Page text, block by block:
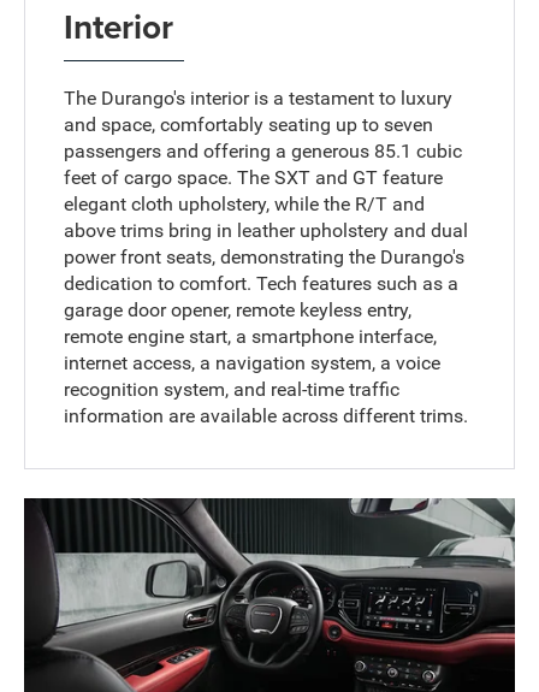
Interior
The Durango's interior is a testament to luxury
and space, comfortably seating up to seven
passengers and offering a generous 85.1 cubic
feet of cargo space. The SXT and GT feature
elegant cloth upholstery, while the R/T and
above trims bring in leather upholstery and dual
power front seats, demonstrating the Durango's
dedication to comfort. Tech features such as a
garage door opener, remote keyless entry,
remote engine start, a smartphone interface,
internet access, a navigation system, a voice
recognition system, and real-time traffic
information are available across different trims.